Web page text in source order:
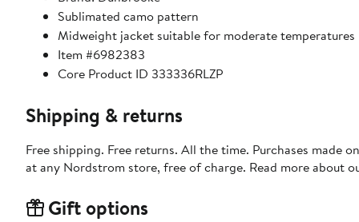
Sublimated camo pattern
Midweight jacket suitable for moderate temperatures
Item #6982383
Core Product ID 333336RLZP
Shipping & returns
Free shipping. Free returns. All the time. Purchases made
at any Nordstrom store, free of charge. Read more about
Gift options